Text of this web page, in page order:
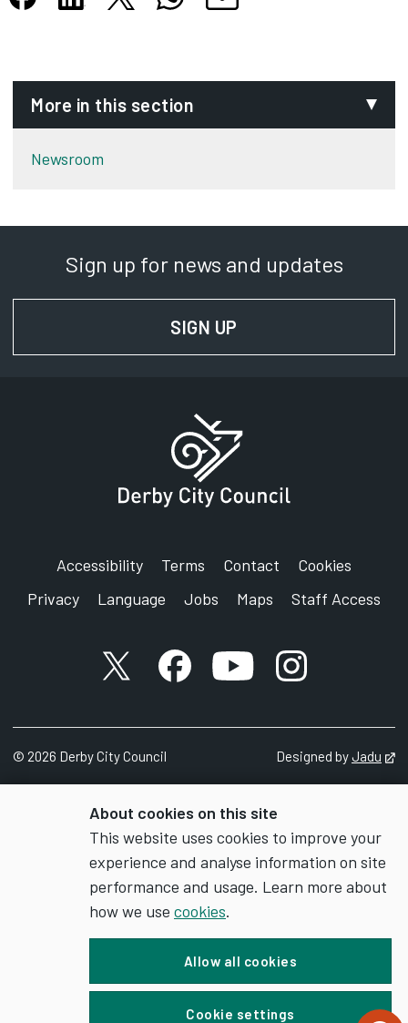
About cookies on this site
This website uses cookies to improve your
experience and analyse information on site
performance and usage. Learn more about
how we use cookies.
Allow all cookies
Cookie settings
More in this section
Newsroom
Sign up for news and updates
SIGN UP
Accessibility Terms Contact
Cookies
Privacy
Language Jobs Maps Staff Access
X accountFacebook account
YouTube account
Instagram
© 2026 Derby City Council Designed byJadu